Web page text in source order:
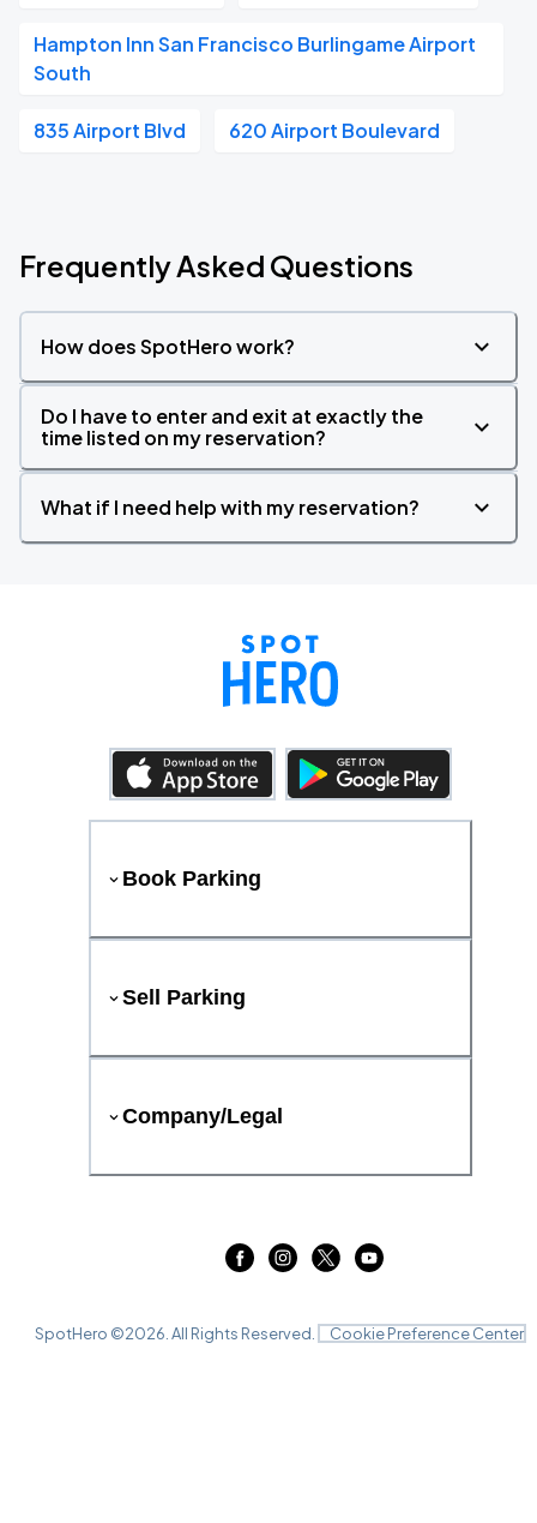
Hampton Inn San Francisco Burlingame Airport
South
835 Airport Blvd 620 Airport Boulevard
Frequently Asked Questions
How does SpotHero work?
Do I have to enter and exit at exactly the
time listed on my reservation?
What if I need help with my reservation?
Book Parking
Sell Parking
Company/Legal
SpotHero ©2026 . All Rights Reserved. Cookie Preference Center